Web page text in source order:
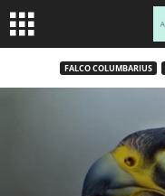
FALCO COLUMBARIUS